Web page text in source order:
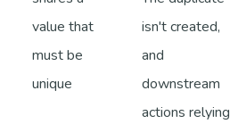
value that
must be
unique
isn't created,
and
downstream
actions relying